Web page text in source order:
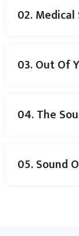
02. Medical
03. Out Of
04. The
05. Sound